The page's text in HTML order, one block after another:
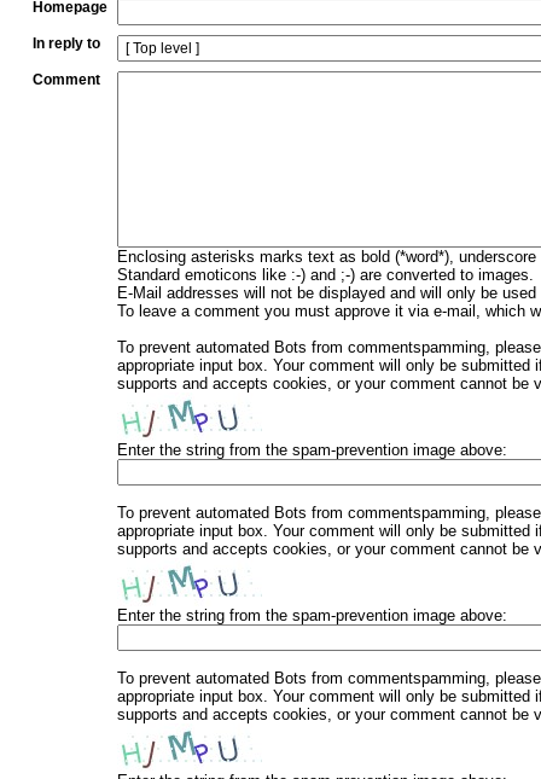
Homepage
In reply to
Comment
Enclosing asterisks marks text as bold (*word*),
Standard emoticons like :-) and ;-) are converted to images.
E-Mail addresses will not be displayed and will only be
To leave a comment you must approve it via e-mail, which
To prevent automated Bots from commentspamming,
appropriate input box. Your comment will only be
supports and accepts cookies, or your comment cannot be
Enter the string from the spam-prevention image above:
To prevent automated Bots from commentspamming,
appropriate input box. Your comment will only be
supports and accepts cookies, or your comment cannot be
Enter the string from the spam-prevention image above:
To prevent automated Bots from commentspamming,
appropriate input box. Your comment will only be
supports and accepts cookies, or your comment cannot be